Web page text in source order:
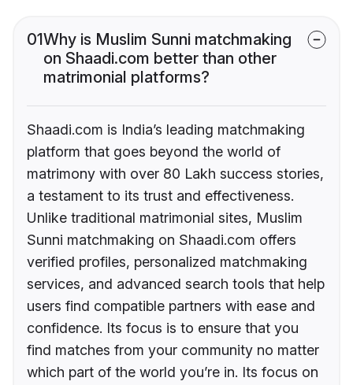
01Why is Muslim Sunni matchmaking
on Shaadi.com better than other
matrimonial platforms?
Shaadi.com is India’s leading matchmaking
platform that goes beyond the world of
matrimony with over 80 Lakh success stories,
a testament to its trust and effectiveness.
Unlike traditional matrimonial sites, Muslim
Sunni matchmaking on Shaadi.com offers
verified profiles, personalized matchmaking
services, and advanced search tools that help
users find compatible partners with ease and
confidence. Its focus is to ensure that you
find matches from your community no matter
which part of the world you’re in. Its focus on